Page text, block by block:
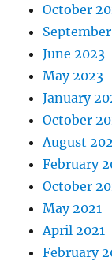
October
June 2023
May 2023
January
October
August
February
October
May 2021
April 2021
February